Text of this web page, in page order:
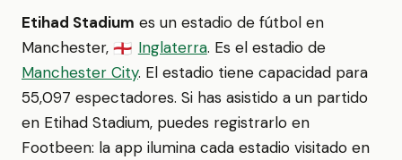
Etihad Stadium es un estadio de fútbol en
Manchester, 🏴󠁧󠁢󠁥󠁮󠁧󠁿 Inglaterra. Es el estadio de
Manchester City. El estadio tiene capacidad para
55,097 espectadores. Si has asistido a un partido
en Etihad Stadium, puedes registrarlo en
Footbeen: la app ilumina cada estadio visitado en